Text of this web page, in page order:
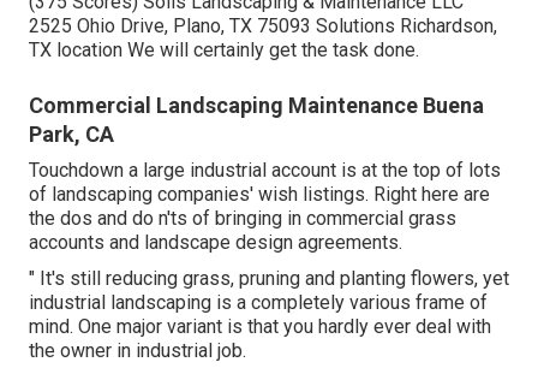
2525 Ohio Drive, Plano, TX 75093 Solutions Richardson,
TX location We will certainly get the task done.
Commercial Landscaping Maintenance Buena
Park, CA
Touchdown a large industrial account is at the top of lots
of landscaping companies' wish listings. Right here are
the dos and do n'ts of bringing in commercial grass
accounts and landscape design agreements.
" It's still reducing grass, pruning and planting flowers, yet
industrial landscaping is a completely various frame of
mind. One major variant is that you hardly ever deal with
the owner in industrial job.